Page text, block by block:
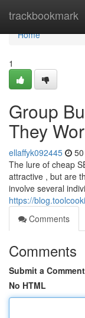
trackbookmark
Home
Home
1
Group
They
ellaffyk092445
The lure of cheap
attractive , but are
involve several
https://
Comments
Comments
Submit a Comment
No HTML